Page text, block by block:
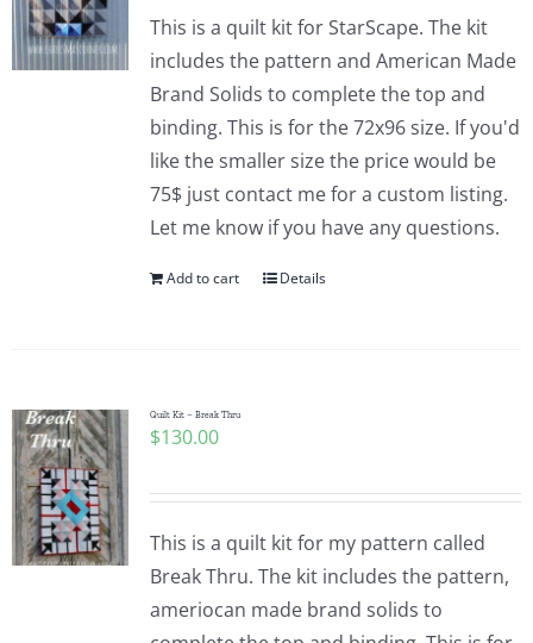
Teaching & Events
Longarm Services
Cart
Checkout
WooCommerce Cart
This is a quilt kit for StarScape. The kit
includes the pattern and American Made
Brand Solids to complete the top and
binding. This is for the 72x96 size. If you'd
like the smaller size the price would be
75$ just contact me for a custom listing.
Let me know if you have any questions.
Add to cart Details
Quilt Kit – Break Thru
$130.00
This is a quilt kit for my pattern called
Break Thru. The kit includes the pattern,
ameriocan made brand solids to